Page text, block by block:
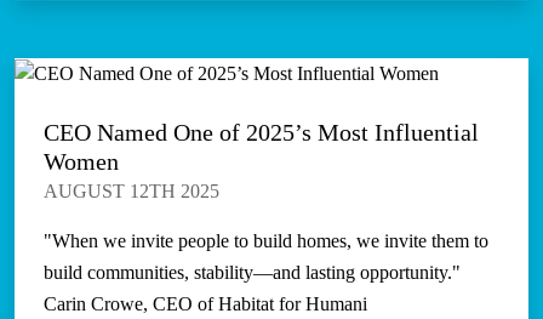
CEO Named One of 2025’s Most Influential
Women
AUGUST 12TH 2025
"When we invite people to build homes, we invite them to
build communities, stability—and lasting opportunity."
Carin Crowe, CEO of Habitat for Humani